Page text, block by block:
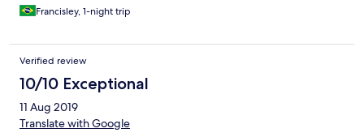
Francisley, 1-night trip
Verified review
10/10 Exceptional
11 Aug 2019
Translate with Google